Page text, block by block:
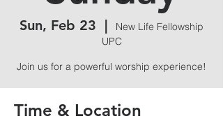
Sun, Feb 23
  |
New Life Fellowship
UPC
Join us for a powerful worship experience!
Time & Location